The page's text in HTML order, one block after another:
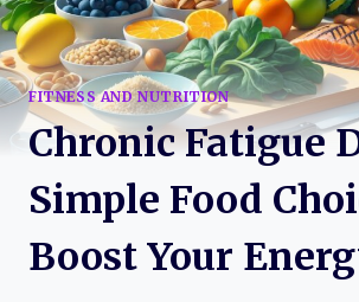
FITNESS AND NUTRITION
Chronic Fatigue
Simple Food
Boost Your